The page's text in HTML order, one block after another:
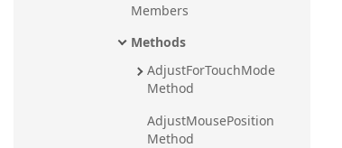
Members
Methods
AdjustForTouchMode
Method
AdjustMousePosition
Method